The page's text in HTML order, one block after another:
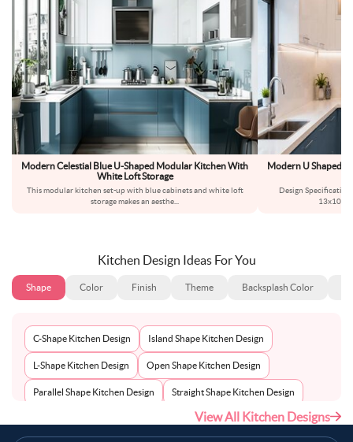
Modern Celestial Blue U-Shaped Modular Kitchen With
White Loft Storage
This modular kitchen set-up with blue cabinets and white loft
storage makes an aesthe
Modern U Shaped
Design
Kitchen Design Ideas For You
Shape Color Finish Theme Backsplash Color
C-Shape Kitchen Design Island Shape Kitchen Design
L-Shape Kitchen Design Open Shape Kitchen Design
Parallel Shape Kitchen Design Straight Shape Kitchen Design
View All Kitchen Designs